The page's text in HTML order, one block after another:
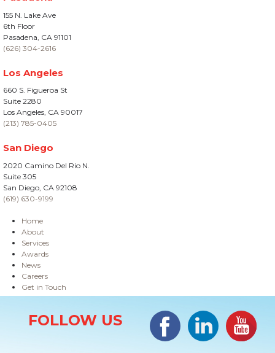
155 N. Lake Ave
6th Floor
Pasadena, CA 91101
(626) 304-2616
Los Angeles
660 S. Figueroa St
Suite 2280
Los Angeles, CA 90017
(213) 785-0405
San Diego
2020 Camino Del Rio N.
Suite 305
San Diego, CA 92108
(619) 630-9199
Home
About
Services
Awards
News
Careers
Get in Touch
FOLLOW US
Facebook LinkedIn